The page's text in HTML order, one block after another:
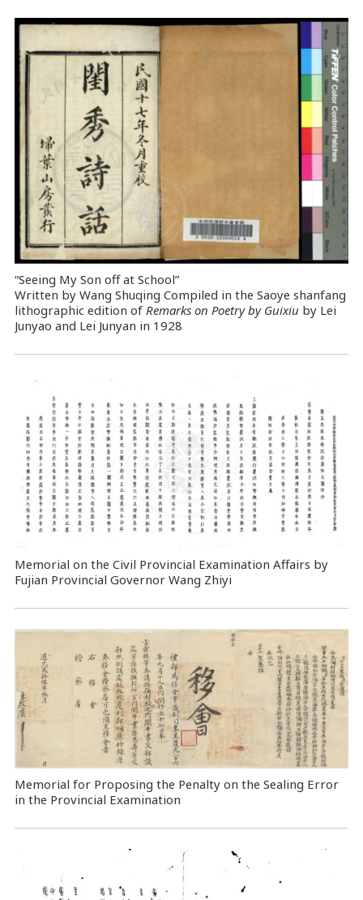
“Seeing My Son off at School”
Written by Wang Shuqing Compiled in the Saoye shanfang
lithographic edition of Remarks on Poetry by Guixiu by Lei
Junyao and Lei Junyan in 1928
Memorial on the Civil Provincial Examination Affairs by
Fujian Provincial Governor Wang Zhiyi
Memorial for Proposing the Penalty on the Sealing Error
in the Provincial Examination